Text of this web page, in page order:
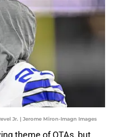
Jr. | Jerome Miron-Imagn Images
theme of OTAs, but